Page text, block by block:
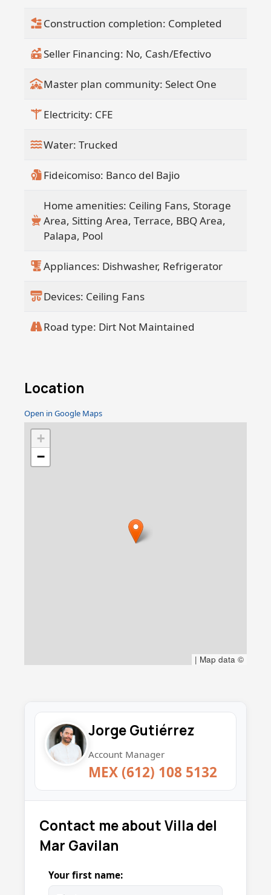
Construction completion: Completed
Seller Financing: No, Cash/Efectivo
Master plan community: Select One
Electricity: CFE
Water: Trucked
Fideicomiso: Banco del Bajio
Home amenities: Ceiling Fans, Storage
Area, Sitting Area, Terrace, BBQ Area,
Palapa, Pool
Appliances: Dishwasher, Refrigerator
Devices: Ceiling Fans
Road type: Dirt Not Maintained
Location
Open in Google Maps
+
−
| Map data ©
Jorge Gutiérrez
Account Manager
MEX (612) 108 5132
Contact me about Villa del
Mar Gavilan
Your first name: